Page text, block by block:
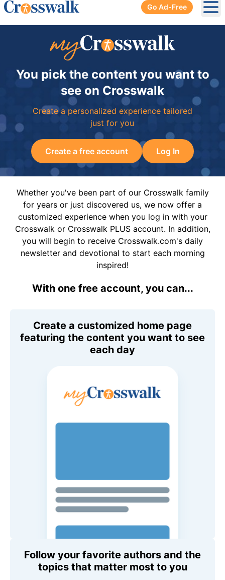
Go Ad-Free
You pick the content you want to
see on Crosswalk
Create a personalized experience tailored
just for you
Create a free account Log In
Whether you've been part of our Crosswalk family
for years or just discovered us, we now offer a
customized experience when you log in with your
Crosswalk or Crosswalk PLUS account. In addition,
you will begin to receive Crosswalk.com's daily
newsletter and devotional to start each morning
inspired!
With one free account, you can...
Create a customized home page
featuring the content you want to see
each day
Follow your favorite authors and the
topics that matter most to you